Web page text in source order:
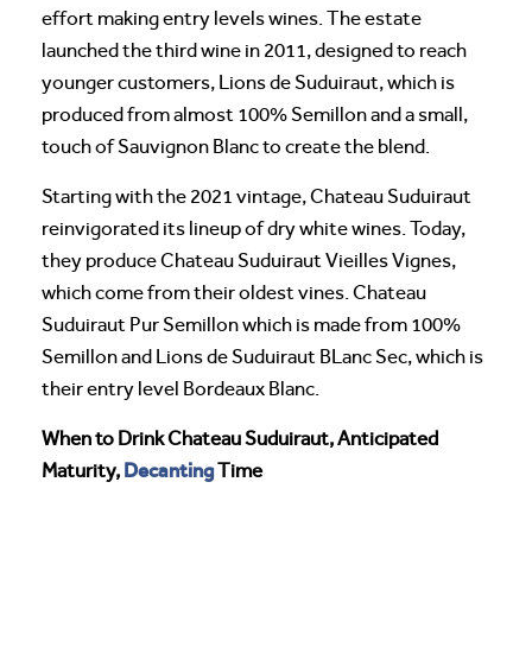
effort making entry levels wines. The estate
launched the third wine in 2011, designed to reach
younger customers, Lions de Suduiraut, which is
produced from almost 100% Semillon and a small,
touch of Sauvignon Blanc to create the blend.
Starting with the 2021 vintage, Chateau Suduiraut
reinvigorated its lineup of dry white wines. Today,
they produce Chateau Suduiraut Vieilles Vignes,
which come from their oldest vines. Chateau
Suduiraut Pur Semillon which is made from 100%
Semillon and Lions de Suduiraut BLanc Sec, which is
their entry level Bordeaux Blanc.
When to Drink Chateau Suduiraut, Anticipated
Maturity, DecantingTime